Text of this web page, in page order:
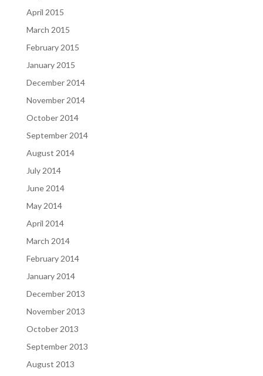
April 2015
March 2015
February 2015
January 2015
December 2014
November 2014
October 2014
September 2014
August 2014
July 2014
June 2014
May 2014
April 2014
March 2014
February 2014
January 2014
December 2013
November 2013
October 2013
September 2013
August 2013